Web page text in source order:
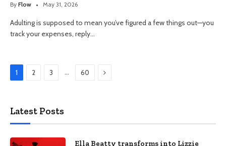
By Flow May 31, 2026
Adulting is supposed to mean you’ve figured a few things out—you
track your expenses, reply…
1 2 3 … 60 Next
Latest Posts
Ella Beatty transforms into Lizzie